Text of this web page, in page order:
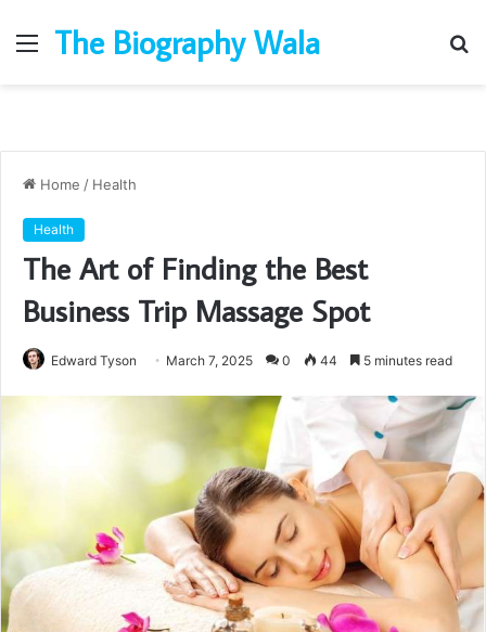
Menu
The Biography Wala
Home / Health
Health
The Art of Finding the Best
Business Trip Massage Spot
Edward Tyson March 7, 2025 0 44 5 minutes read